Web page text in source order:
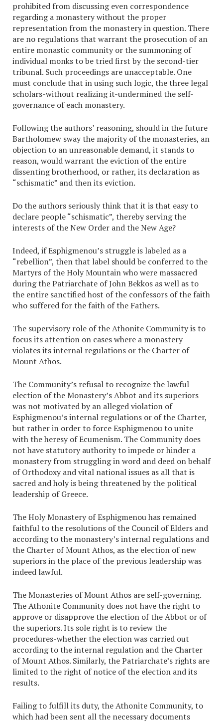
prohibited from discussing even correspondence
regarding a monastery without the proper
representation from the monastery in question. There
are no regulations that warrant the prosecution of an
entire monastic community or the summoning of
individual monks to be tried first by the second-tier
tribunal. Such proceedings are unacceptable. One
must conclude that in using such logic, the three legal
scholars-without realizing it-undermined the self-
governance of each monastery.
Following the authors’ reasoning, should in the future
Bartholomew sway the majority of the monasteries, an
objection to an unreasonable demand, it stands to
reason, would warrant the eviction of the entire
dissenting brotherhood, or rather, its declaration as
“schismatic” and then its eviction.
Do the authors seriously think that it is that easy to
declare people “schismatic”, thereby serving the
interests of the New Order and the New Age?
Indeed, if Esphigmenou’s struggle is labeled as a
“rebellion”, then that label should be conferred to the
Martyrs of the Holy Mountain who were massacred
during the Patriarchate of John Bekkos as well as to
the entire sanctified host of the confessors of the faith
who suffered for the faith of the Fathers.
The supervisory role of the Athonite Community is to
focus its attention on cases where a monastery
violates its internal regulations or the Charter of
Mount Athos.
The Community’s refusal to recognize the lawful
election of the Monastery’s Abbot and its superiors
was not motivated by an alleged violation of
Esphigmenou’s internal regulations or of the Charter,
but rather in order to force Esphigmenou to unite
with the heresy of Ecumenism. The Community does
not have statutory authority to impede or hinder a
monastery from struggling in word and deed on behalf
of Orthodoxy and vital national issues as all that is
sacred and holy is being threatened by the political
leadership of Greece.
The Holy Monastery of Esphigmenou has remained
faithful to the resolutions of the Council of Elders and
according to the monastery’s internal regulations and
the Charter of Mount Athos, as the election of new
superiors in the place of the previous leadership was
indeed lawful.
The Monasteries of Mount Athos are self-governing.
The Athonite Community does not have the right to
approve or disapprove the election of the Abbot or of
the superiors. Its sole right is to review the
procedures-whether the election was carried out
according to the internal regulation and the Charter
of Mount Athos. Similarly, the Patriarchate’s rights are
limited to the right of notice of the election and its
results.
Failing to fulfill its duty, the Athonite Community, to
which had been sent all the necessary documents